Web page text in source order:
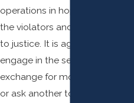
operations in hopes of catching
the violators and bringing them
to justice. It is against the law to
engage in the sex act in
exchange for money, solicit sex,
or ask another to engage in sex